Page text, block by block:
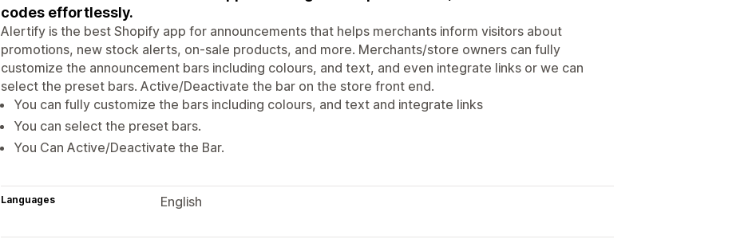
codes effortlessly.
Alertify is the best Shopify app for announcements that helps merchants inform visitors about
promotions, new stock alerts, on-sale products, and more. Merchants/store owners can fully
customize the announcement bars including colours, and text, and even integrate links or we can
select the preset bars. Active/Deactivate the bar on the store front end.
You can fully customize the bars including colours, and text and integrate links
You can select the preset bars.
You Can Active/Deactivate the Bar.
Languages English